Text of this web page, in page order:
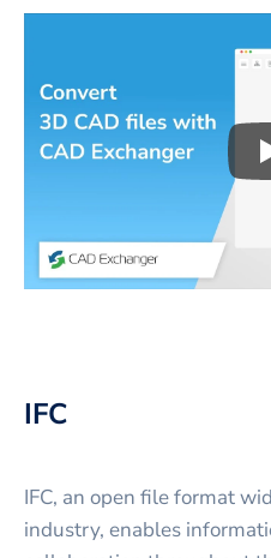
IFC
IFC, an open file format
industry, enables